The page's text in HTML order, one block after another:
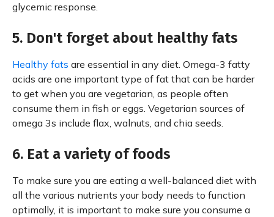
glycemic response.
5. Don't forget about healthy fats
Healthy fats are essential in any diet. Omega-3 fatty
acids are one important type of fat that can be harder
to get when you are vegetarian, as people often
consume them in fish or eggs. Vegetarian sources of
omega 3s include flax, walnuts, and chia seeds.
6. Eat a variety of foods
To make sure you are eating a well-balanced diet with
all the various nutrients your body needs to function
optimally, it is important to make sure you consume a